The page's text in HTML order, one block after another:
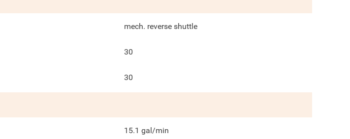
mech. reverse shuttle
30
30
15.1 gal/min